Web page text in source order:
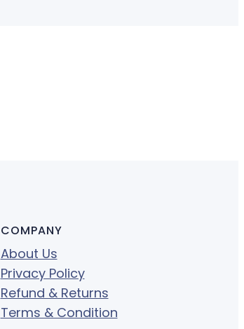
COMPANY
About Us
Privacy Policy
Refund & Returns
Terms & Condition